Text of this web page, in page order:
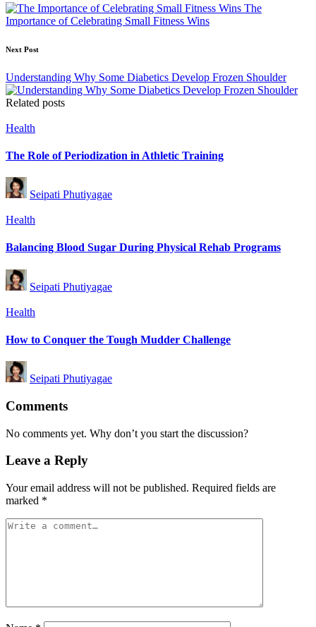
The
Importance of Celebrating Small Fitness Wins
Next Post
Understanding Why Some Diabetics Develop Frozen Shoulder
Related posts
Posted
Health
The Role of Periodization in Athletic Training
Posted
by
Seipati Phutiyagae
Posted
Health
Balancing Blood Sugar During Physical Rehab Programs
Posted
by
Seipati Phutiyagae
Posted
Health
How to Conquer the Tough Mudder Challenge
Posted
by
Seipati Phutiyagae
Comments
No comments yet. Why don’t you start the discussion?
Leave a Reply
Your email address will not be published. Required fields are
marked *